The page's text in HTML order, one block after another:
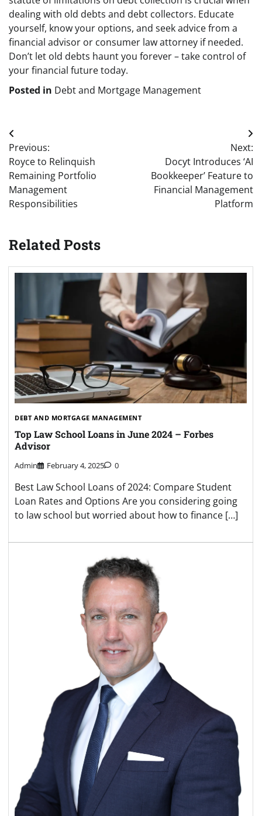
dealing with old debts and debt collectors. Educate
yourself, know your options, and seek advice from a
financial advisor or consumer law attorney if needed.
Don’t let old debts haunt you forever – take control of
your financial future today.
Posted in Debt and Mortgage Management
Post
navigation
Previous:
Royce to Relinquish
Remaining Portfolio
Management
Responsibilities
Next:
Docyt Introduces ‘AI
Bookkeeper’ Feature to
Financial Management
Platform
Related Posts
DEBT AND MORTGAGE MANAGEMENT
Top Law School Loans in June 2024 – Forbes
Advisor
Admin February 4, 2025 0
Best Law School Loans of 2024: Compare Student
Loan Rates and Options Are you considering going
to law school but worried about how to finance […]